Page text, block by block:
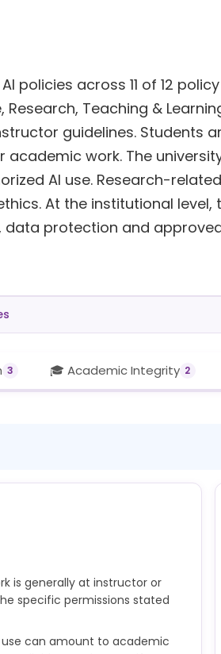
policies across 11 of 12
Teaching &
guidelines. Students
work. The
AI use. Research-
At the institutional level,
protection and
3 🎓 Academic Integrity 2
is generally at instructor or
specific permissions stated
can amount to academic